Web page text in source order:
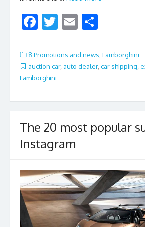
F
e
b
o
o
k
T
itt
er
E
ai
l
ar
e
8.Promotions and news Lamborghini
auction car, auto dealer, car shipping
Lamborghini
The 20 most popular
Instagram